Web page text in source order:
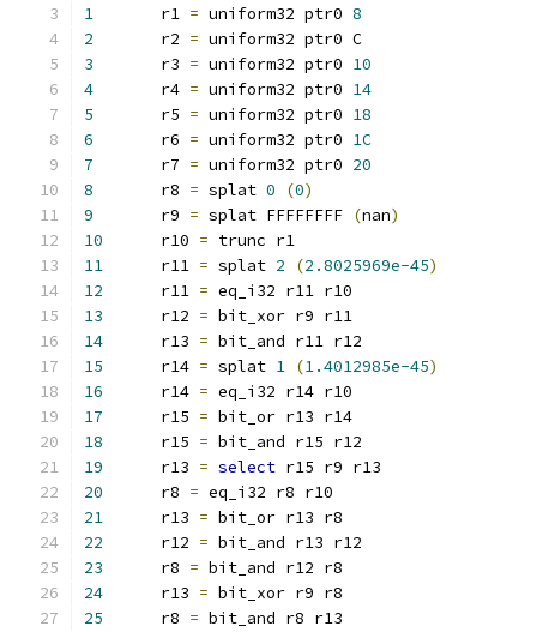
1
	r1
= uniform32 ptr0 8
2
	r2
= uniform32 ptr0 C
3
	r3
= uniform32 ptr0 10
4
	r4
= uniform32 ptr0 14
5
	r5
= uniform32 ptr0 18
6
	r6
= uniform32 ptr0 1C
7
	r7
= uniform32 ptr0 20
8
	r8
= splat 0 (0)
9
	r9
= splat FFFFFFFF (nan)
10
	r10
= trunc r1
11
	r11
= splat 2 (2.8025969e-45)
12
	r11
= eq_i32 r11 r10
13
	r12
= bit_xor r9 r11
14
	r13
= bit_and r11 r12
15
	r14
= splat 1 (1.4012985e-45)
16
	r14
= eq_i32 r14 r10
17
	r15
= bit_or r13 r14
18
	r15
= bit_and r15 r12
19
	r13
= select r15 r9 r13
20
	r8
= eq_i32 r8 r10
21
	r13
= bit_or r13 r8
22
	r12
= bit_and r13 r12
23
	r8
= bit_and r12 r8
24
	r13
= bit_xor r9 r8
25
	r8
= bit_and r8 r13